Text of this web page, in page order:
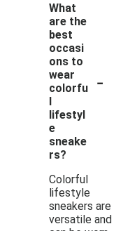
What
are the
best
occasi
ons to
wear
colorfu
l
lifestyl
e
sneake
rs?
-
Colorful
lifestyle
sneakers are
versatile and